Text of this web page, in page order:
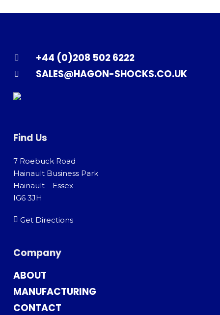
+44 (0)208 502 6222
SALES@HAGON-SHOCKS.CO.UK
Find Us
7 Roebuck Road
Hainault Business Park
Hainault – Essex
IG6 3JH
Get Directions
Company
ABOUT
MANUFACTURING
CONTACT